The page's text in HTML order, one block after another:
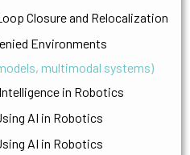
Closure and Relocalization
Environments
multimodal systems)
in Robotics
AI in Robotics
AI in Robotics